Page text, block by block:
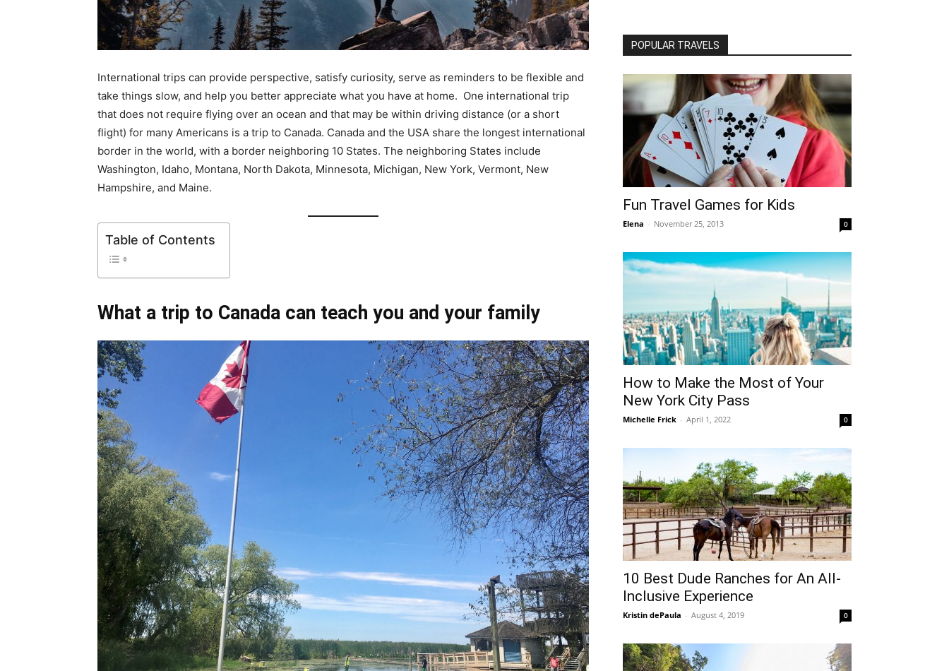
International trips can provide perspective, satisfy curiosity, serve as reminders to be flexible and
take things slow, and help you better appreciate what you have at home. One international trip
that does not require flying over an ocean and that may be within driving distance (or a short
flight) for many Americans is a trip to Canada. Canada and the USA share the longest international
border in the world, with a border neighboring 10 States. The neighboring States include
Washington, Idaho, Montana, North Dakota, Minnesota, Michigan, New York, Vermont, New
Hampshire, and Maine.
Table of Contents
What a trip to Canada can teach you and your family
POPULAR TRAVELS
Fun Travel Games for Kids
Elena - November 25, 2013 0
How to Make the Most of Your
New York City Pass
Michelle Frick - April 1, 2022 0
10 Best Dude Ranches for An All-
Inclusive Experience
Kristin dePaula - August 4, 2019 0